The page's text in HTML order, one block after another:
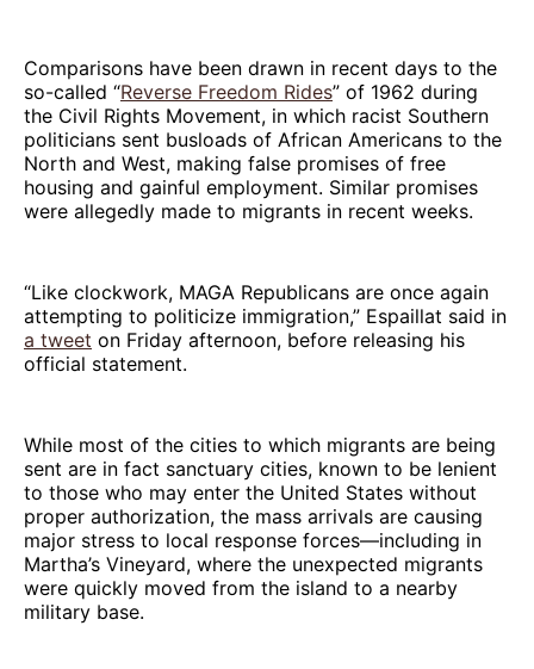
Comparisons have been drawn in recent days to the
so-called “Reverse Freedom Rides” of 1962 during
the Civil Rights Movement, in which racist Southern
politicians sent busloads of African Americans to the
North and West, making false promises of free
housing and gainful employment. Similar promises
were allegedly made to migrants in recent weeks.
“Like clockwork, MAGA Republicans are once again
attempting to politicize immigration,” Espaillat said in
a tweet on Friday afternoon, before releasing his
official statement.
While most of the cities to which migrants are being
sent are in fact sanctuary cities, known to be lenient
to those who may enter the United States without
proper authorization, the mass arrivals are causing
major stress to local response forces—including in
Martha’s Vineyard, where the unexpected migrants
were quickly moved from the island to a nearby
military base.